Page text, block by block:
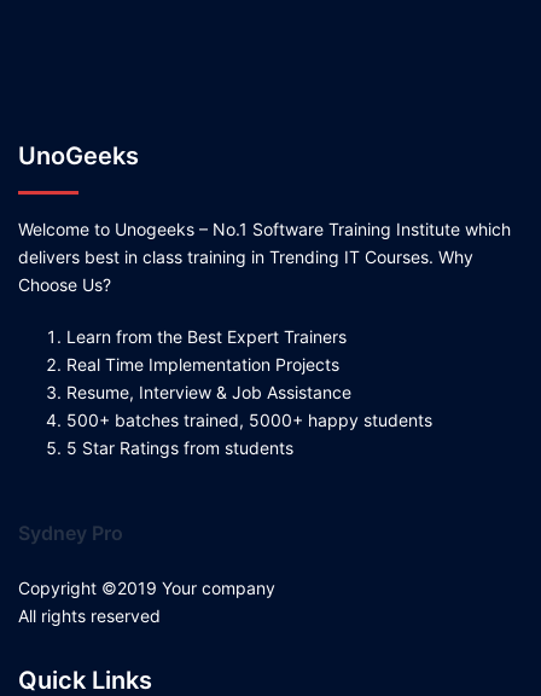
UnoGeeks
Welcome to Unogeeks – No.1 Software Training Institute which
delivers best in class training in Trending IT Courses. Why
Choose Us?
Learn from the Best Expert Trainers
Real Time Implementation Projects
Resume, Interview & Job Assistance
500+ batches trained, 5000+ happy students
5 Star Ratings from students
Sydney Pro
Copyright ©2019 Your company
All rights reserved
Quick Links